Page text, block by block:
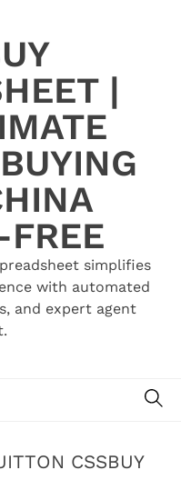
|
simplifies
with automated
and expert agent
CSSBUY